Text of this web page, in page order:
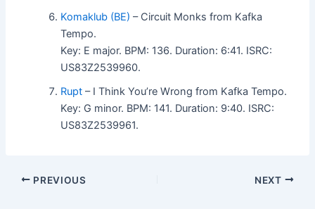
Komaklub (BE) – Circuit Monks from Kafka
Tempo.
Key: E major. BPM: 136. Duration: 6:41. ISRC:
US83Z2539960.
Rupt – I Think You’re Wrong from Kafka Tempo.
Key: G minor. BPM: 141. Duration: 9:40. ISRC:
US83Z2539961.
PREVIOUS NEXT